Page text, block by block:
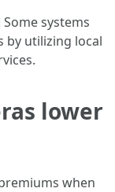
Some systems
by utilizing local
lower
when